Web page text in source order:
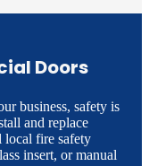
Doors
business, safety is
and replace
local fire safety
insert, or manual